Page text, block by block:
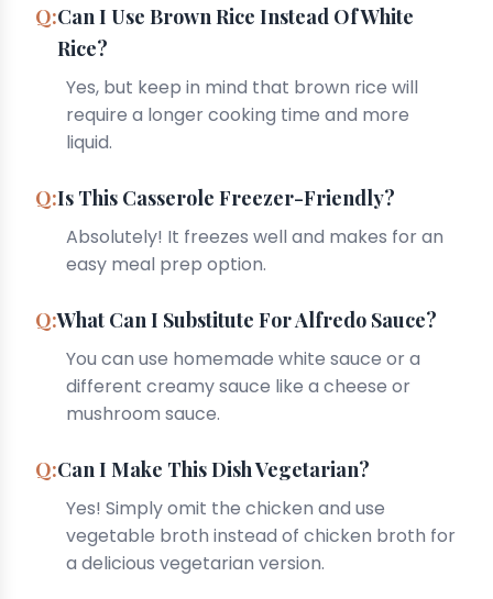
Can I Use Brown Rice Instead Of White
Rice?
Yes, but keep in mind that brown rice will
require a longer cooking time and more
liquid.
Is This Casserole Freezer-Friendly?
Absolutely! It freezes well and makes for an
easy meal prep option.
What Can I Substitute For Alfredo Sauce?
You can use homemade white sauce or a
different creamy sauce like a cheese or
mushroom sauce.
Can I Make This Dish Vegetarian?
Yes! Simply omit the chicken and use
vegetable broth instead of chicken broth for
a delicious vegetarian version.